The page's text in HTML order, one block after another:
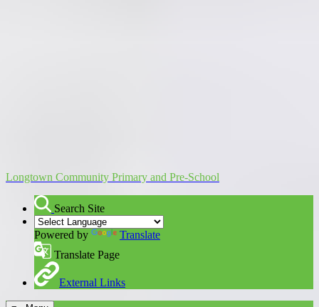
Longtown Community Primary and Pre-School
Search Site
Powered by
Translate
Translate Page
External Links